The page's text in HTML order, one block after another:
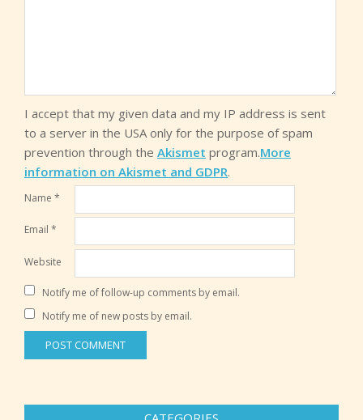
I accept that my given data and my IP address is sent
to a server in the USA only for the purpose of spam
prevention through the Akismet program.More
information on Akismet and GDPR.
Name *
Email *
Website
Notify me of follow-up comments by email.
Notify me of new posts by email.